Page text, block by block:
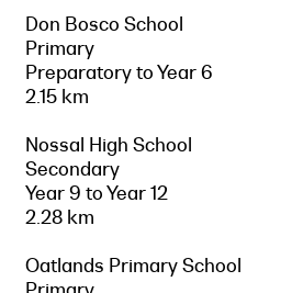
Don Bosco School
Primary
Preparatory to Year 6
2.15 km
Nossal High School
Secondary
Year 9 to Year 12
2.28 km
Oatlands Primary School